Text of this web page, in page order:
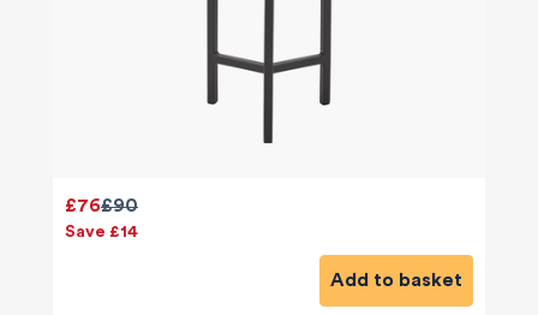
£90
£76
Save £14
Add to basket